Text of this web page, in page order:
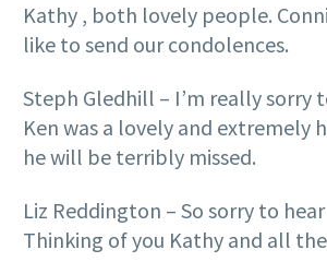
Kathy , both lovely people.
like to send our condolences.
Steph Gledhill – I’m really sorry
Ken was a lovely and extremely
he will be terribly missed.
Liz Reddington – So sorry to
Thinking of you Kathy and all